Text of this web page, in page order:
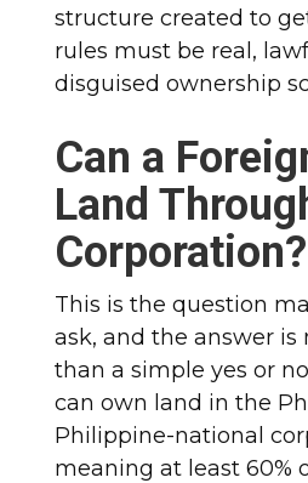
structure created to
rules must be real,
disguised ownership
Can a
Land
Corporation?
This is the question
ask, and the answer is
than a simple yes or
can own land in the
Philippine-national
meaning at least 60%